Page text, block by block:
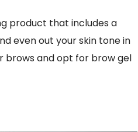
product that includes a
even out your skin tone in
brows and opt for brow gel